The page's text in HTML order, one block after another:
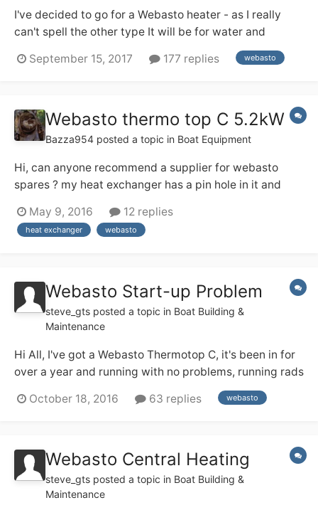
I've decided to go for a Webasto heater - as I really
can't spell the other type It will be for water and
central heating. I'm sure someone can kindly point me
to a guide with everything I need to know. My main
September 15, 2017 177 replies webasto
Webasto thermo top C 5.2kW
Bazza954 posted a topic in Boat Equipment
Hi, can anyone recommend a supplier for webasto
spares ? my heat exchanger has a pin hole in it and
moment. cheers Bazza
May 9, 2016 12 replies
heat exchanger webasto
Webasto Start-up Problem
steve_gts posted a topic in Boat Building &
Maintenance
Hi All, I've got a Webasto Thermotop C, it's been in for
over a year and running with no problems, running rads
in winter, and water (with a couple of rads) all summer.
But typically just before winter it's decided to start
October 18, 2016 63 replies webasto
Webasto Central Heating
steve_gts posted a topic in Boat Building &
Maintenance